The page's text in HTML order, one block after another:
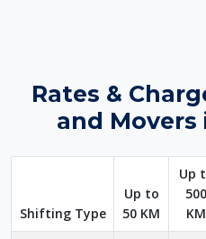
Rates &
and Movers
Shifting Type
Up to
50 KM
Up
500
KM